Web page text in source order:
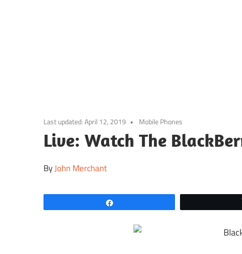
content
Last updated:April 12, 2019 Mobile Phones
Live: Watch The
ByJohn Merchant